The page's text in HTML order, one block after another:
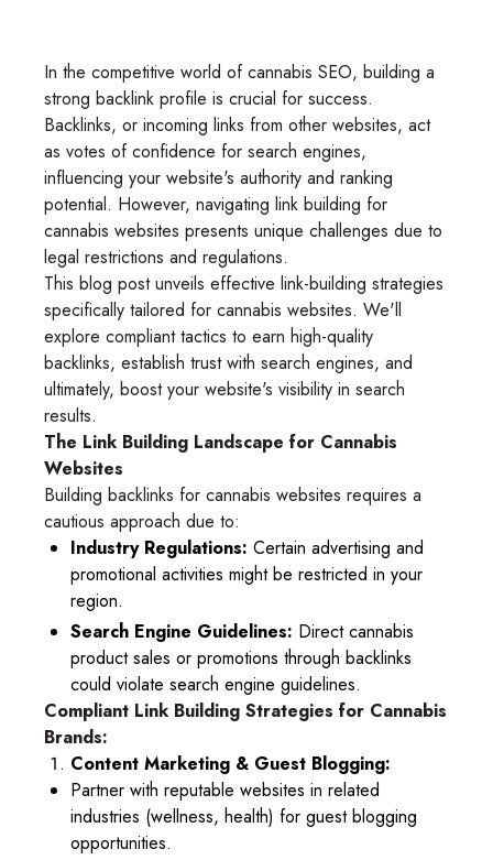
In the competitive world of cannabis SEO, building a
strong backlink profile is crucial for success.
Backlinks, or incoming links from other websites, act
as votes of confidence for search engines,
influencing your website's authority and ranking
potential. However, navigating link building for
cannabis websites presents unique challenges due to
legal restrictions and regulations.
This blog post unveils effective link-building strategies
specifically tailored for cannabis websites. We'll
explore compliant tactics to earn high-quality
backlinks, establish trust with search engines, and
ultimately, boost your website's visibility in search
results.
The Link Building Landscape for Cannabis
Websites
Building backlinks for cannabis websites requires a
cautious approach due to:
Industry Regulations: Certain advertising and
promotional activities might be restricted in your
region.
Search Engine Guidelines: Direct cannabis
product sales or promotions through backlinks
could violate search engine guidelines.
Compliant Link Building Strategies for Cannabis
Brands:
Content Marketing & Guest Blogging:
Partner with reputable websites in related
industries (wellness, health) for guest blogging
opportunities.